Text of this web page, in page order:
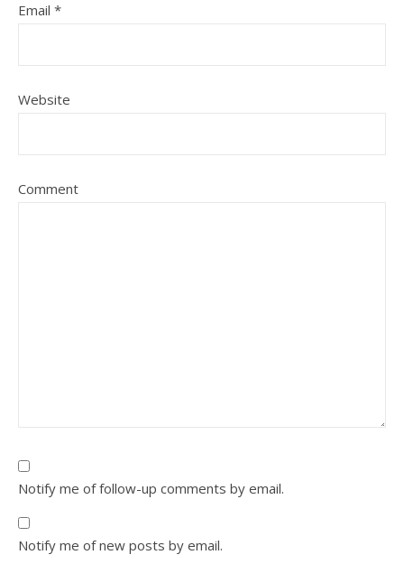
Email *
Website
Comment
Notify me of follow-up comments by email.
Notify me of new posts by email.